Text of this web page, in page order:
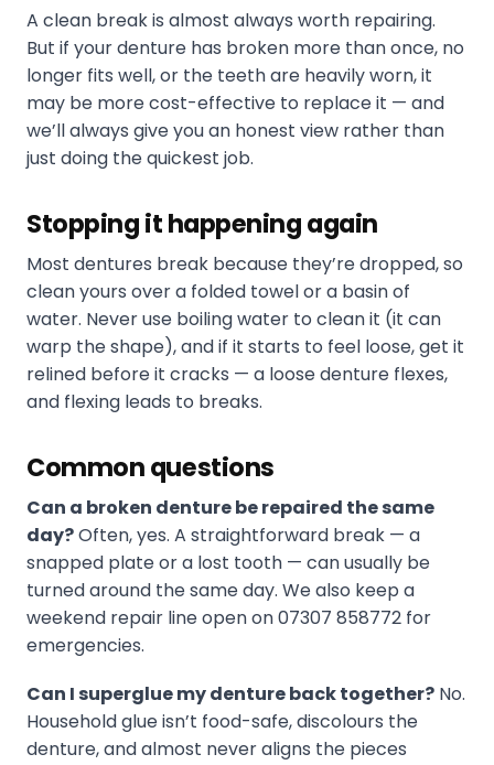
A clean break is almost always worth repairing.
But if your denture has broken more than once, no
longer fits well, or the teeth are heavily worn, it
may be more cost-effective to replace it — and
we’ll always give you an honest view rather than
just doing the quickest job.
Stopping it happening again
Most dentures break because they’re dropped, so
clean yours over a folded towel or a basin of
water. Never use boiling water to clean it (it can
warp the shape), and if it starts to feel loose, get it
relined before it cracks — a loose denture flexes,
and flexing leads to breaks.
Common questions
Can a broken denture be repaired the same
day?Often, yes. A straightforward break — a
snapped plate or a lost tooth — can usually be
turned around the same day. We also keep a
weekend repair line open on 07307 858772 for
emergencies.
Can I superglue my denture back together? No.
Household glue isn’t food-safe, discolours the
denture, and almost never aligns the pieces